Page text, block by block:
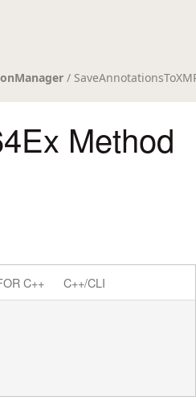
/
Method
C++ C++/CLI